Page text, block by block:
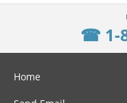
☎ 1-
Home